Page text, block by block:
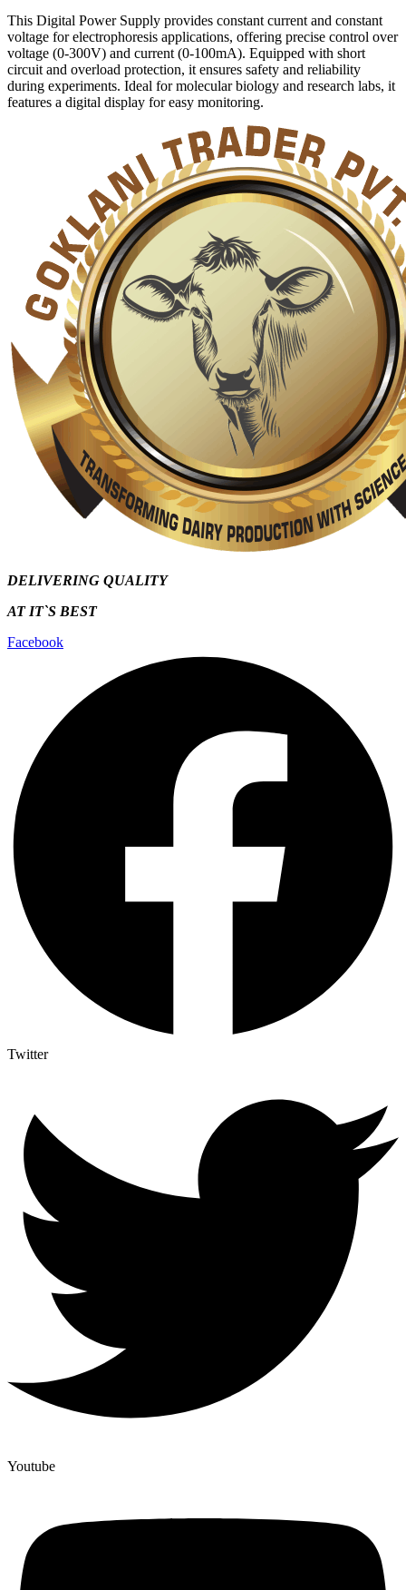
This Digital Power Supply provides constant current and constant
voltage for electrophoresis applications, offering precise control over
voltage (0-300V) and current (0-100mA). Equipped with short
circuit and overload protection, it ensures safety and reliability
during experiments. Ideal for molecular biology and research labs, it
features a digital display for easy monitoring.
DELIVERING QUALITY
AT IT`S BEST
Facebook
Twitter
Youtube